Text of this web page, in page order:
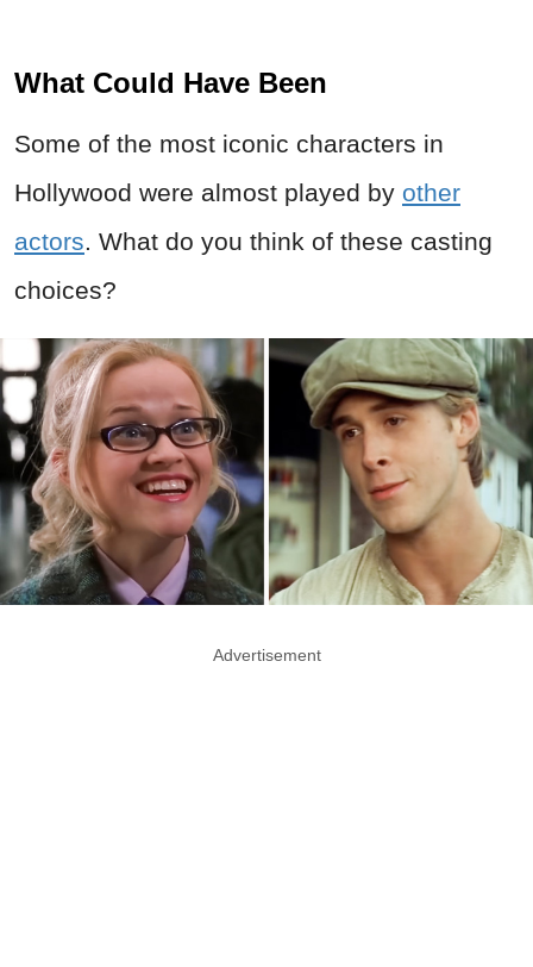
What Could Have Been
Some of the most iconic characters in
Hollywood were almost played by other
actors . What do you think of these casting
choices?
Advertisement